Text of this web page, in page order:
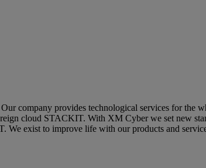
company provides technological services for
cloud STACKIT. With XM Cyber we set new
exist to improve life with our products and